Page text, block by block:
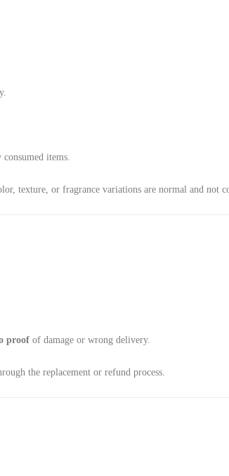
items.
texture, or fragrance variations are normal and not
proof of damage or wrong delivery.
the replacement or refund process.